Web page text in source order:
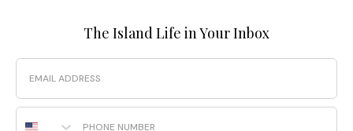
The Island Life in Your Inbox
Email
Phone Number